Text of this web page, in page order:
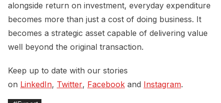
alongside return on investment, everyday expenditure
becomes more than just a cost of doing business. It
becomes a strategic asset capable of delivering value
well beyond the original transaction.
Keep up to date with our stories
on LinkedIn, Twitter, Facebook and Instagram.